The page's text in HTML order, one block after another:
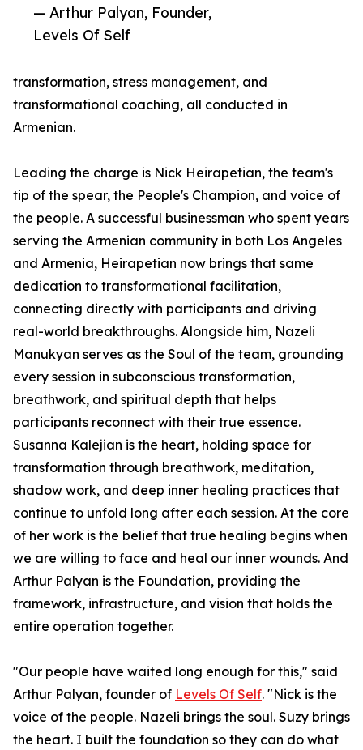
— Arthur Palyan, Founder,
Levels Of Self
transformation, stress management, and
transformational coaching, all conducted in
Armenian.
Leading the charge is Nick Heirapetian, the team's
tip of the spear, the People's Champion, and voice of
the people. A successful businessman who spent years
serving the Armenian community in both Los Angeles
and Armenia, Heirapetian now brings that same
dedication to transformational facilitation,
connecting directly with participants and driving
real-world breakthroughs. Alongside him, Nazeli
Manukyan serves as the Soul of the team, grounding
every session in subconscious transformation,
breathwork, and spiritual depth that helps
participants reconnect with their true essence.
Susanna Kalejian is the heart, holding space for
transformation through breathwork, meditation,
shadow work, and deep inner healing practices that
continue to unfold long after each session. At the core
of her work is the belief that true healing begins when
we are willing to face and heal our inner wounds. And
Arthur Palyan is the Foundation, providing the
framework, infrastructure, and vision that holds the
entire operation together.
"Our people have waited long enough for this," said
Arthur Palyan, founder of Levels Of Self. "Nick is the
voice of the people. Nazeli brings the soul. Suzy brings
the heart. I built the foundation so they can do what